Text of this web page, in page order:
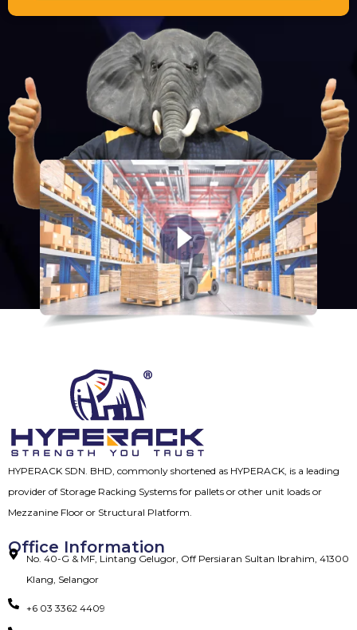
HYPERACK SDN. BHD, commonly shortened as HYPERACK, is a leading
provider of Storage Racking Systems for pallets or other unit loads or
Mezzanine Floor or Structural Platform.
Office Information
No. 40-G & MF, Lintang Gelugor, Off Persiaran Sultan Ibrahim, 41300
Klang, Selangor
+6 03 3362 4409